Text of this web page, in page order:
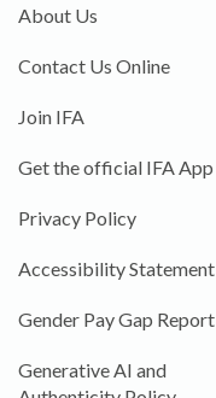
About Us
Contact Us Online
Join IFA
Get the official IFA App
Privacy Policy
Accessibility Statement
Gender Pay Gap Report
Generative AI and